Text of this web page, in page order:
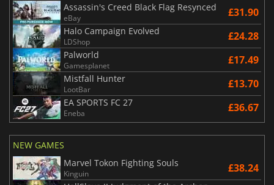
Assassin's Creed Black Flag Resynced
eBay £31.90
Halo Campaign Evolved
LDShop £24.28
Palworld
Gamesplanet £17.49
Mistfall Hunter
LootBar £13.70
EA SPORTS FC 27
Eneba £36.67
NEW GAMES
Marvel Tokon Fighting Souls
Kinguin £38.24